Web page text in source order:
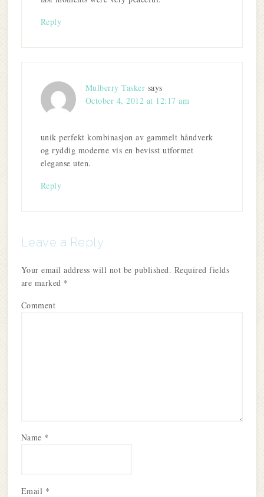
Reply
Mulberry Tasker says
October 4, 2012 at 12:17 am
unik perfekt kombinasjon av gammelt håndverk
og ryddig moderne vis en bevisst utformet
eleganse uten.
Reply
Leave a Reply
Your email address will not be published. Required fields
are marked *
Comment
Name *
Email *